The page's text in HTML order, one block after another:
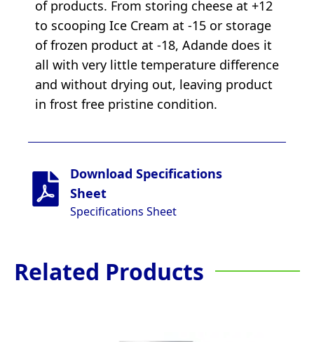
of products. From storing cheese at +12
to scooping Ice Cream at -15 or storage
of frozen product at -18, Adande does it
all with very little temperature difference
and without drying out, leaving product
in frost free pristine condition.
Download Specifications
Sheet
Specifications Sheet
Related Products